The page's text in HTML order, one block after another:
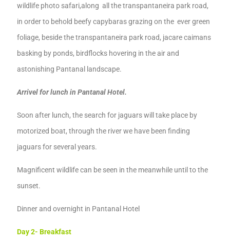
wildlife photo safari,along all the transpantaneira park road,
in order to behold beefycapybarasgrazing on the ever green
foliage, beside the transpantaneira park road, jacare caimans
basking by ponds, birdflocks hovering in theairand
astonishing Pantanal landscape.
Arrivel for lunch in Pantanal Hotel.
Soon after lunch, the search for jaguars will take place by
motorized boat, through the river we have been finding
jaguarsfor several years.
Magnificent wildlife can be seen in the meanwhile until to the
sunset.
Dinnerand overnight in Pantanal Hotel
Day 2- Breakfast